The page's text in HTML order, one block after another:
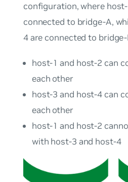
configuration, where
connected to bridge-A,
4 are connected to bridge-
host-1 and host-2 can
each other
host-3 and host-4 can
each other
host-1 and host-2
with host-3 and host-4